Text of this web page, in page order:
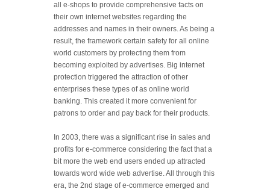
all e-shops to provide comprehensive facts on
their own internet websites regarding the
addresses and names in their owners. As being a
result, the framework certain safety for all online
world customers by protecting them from
becoming exploited by advertises. Big internet
protection triggered the attraction of other
enterprises these types of as online world
banking. This created it more convenient for
patrons to order and pay back for their products.
In 2003, there was a significant rise in sales and
profits for e-commerce considering the fact that a
bit more the web end users ended up attracted
towards word wide web advertise. All through this
era, the 2nd stage of e-commerce emerged and